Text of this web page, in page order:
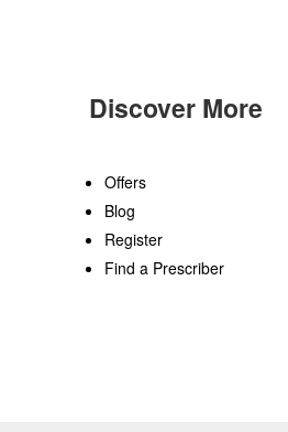
Discover More
Offers
Blog
Register
Find a Prescriber